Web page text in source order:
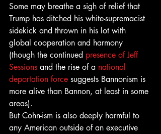
Some may breathe a sigh of relief that
Trump has ditched his white-supremacist
sidekick and thrown in his lot with
global cooperation and harmony
(though the continued presence of Jeff
Sessions and the rise of a national
deportation force suggests Bannonism is
more alive than Bannon, at least in some
areas).
But Cohn-ism is also deeply harmful to
any American outside of an executive